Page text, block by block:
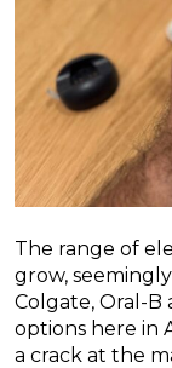
The range of
grow,
Colgate, Oral-B
options here in
a crack at the